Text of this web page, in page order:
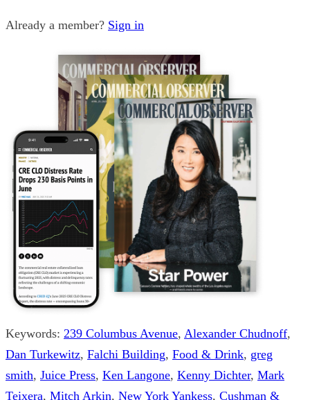
Already a member? Sign in
Keywords: 239 Columbus Avenue, Alexander Chudnoff,
Dan Turkewitz, Falchi Building, Food & Drink, greg
smith, Juice Press, Ken Langone, Kenny Dichter, Mark
Teixera, Mitch Arkin, New York Yankess, Cushman &